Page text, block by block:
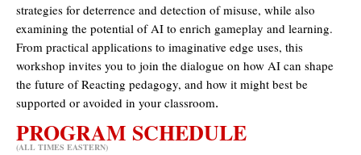
strategies for deterrence and detection of misuse, while also
examining the potential of AI to enrich gameplay and learning.
From practical applications to imaginative edge uses, this
workshop invites you to join the dialogue on how AI can shape
the future of Reacting pedagogy, and how it might best be
supported or avoided in your classroom.
PROGRAM SCHEDULE
(ALL TIMES EASTERN)